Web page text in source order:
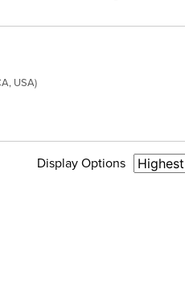
USA)
Display Options